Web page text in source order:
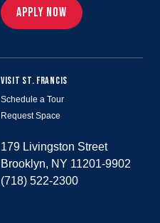
APPLY NOW
VISIT ST. FRANCIS
Schedule a Tour
Request Space
179 Livingston Street
Brooklyn, NY 11201-9902
(718) 522-2300